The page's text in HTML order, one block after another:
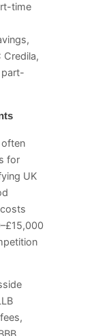
time
Credila,
part-
often
for
UK